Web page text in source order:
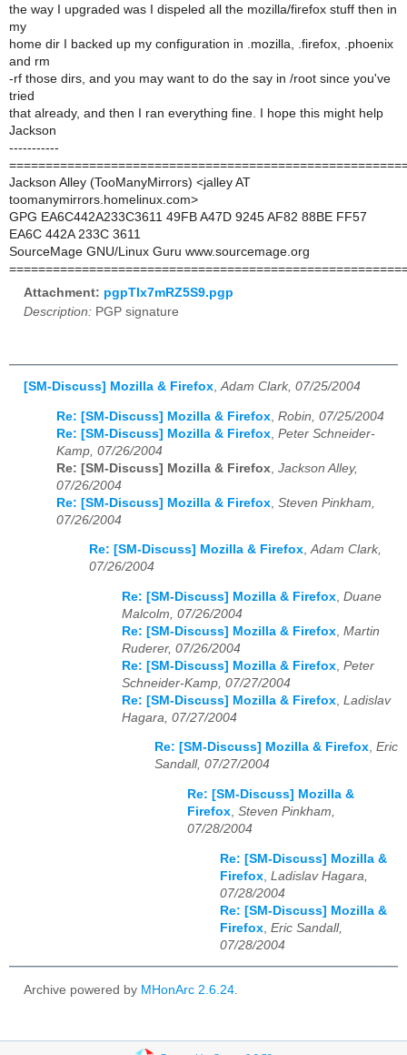
the way I upgraded was I dispeled all the mozilla/firefox stuff then in
my
home dir I backed up my configuration in .mozilla, .firefox, .phoenix
and rm
-rf those dirs, and you may want to do the say in /root since you've
tried
that already, and then I ran everything fine. I hope this might help
Jackson
-----------
Jackson Alley (TooManyMirrors) <jalley AT
toomanymirrors.homelinux.com>
GPG EA6C442A233C3611 49FB A47D 9245 AF82 88BE FF57
EA6C 442A 233C 3611
SourceMage GNU/Linux Guru www.sourcemage.org
Attachment: pgpTIx7mRZ5S9.pgp
Description: PGP signature
[SM-Discuss] Mozilla & Firefox,Adam Clark, 07/25/2004
Re: [SM-Discuss] Mozilla & Firefox Robin, 07/25/2004
Re: [SM-Discuss] Mozilla & Firefox Peter Schneider-
Kamp, 07/26/2004
Re: [SM-Discuss] Mozilla & Firefox Jackson Alley,
07/26/2004
Re: [SM-Discuss] Mozilla & Firefox Steven Pinkham,
07/26/2004
Re: [SM-Discuss] Mozilla & Firefox,Adam Clark,
07/26/2004
Re: [SM-Discuss] Mozilla & Firefox Duane
Malcolm, 07/26/2004
Re: [SM-Discuss] Mozilla & Firefox Martin
Ruderer, 07/26/2004
Re: [SM-Discuss] Mozilla & Firefox Peter
Schneider-Kamp, 07/27/2004
Re: [SM-Discuss] Mozilla & Firefox Ladislav
Hagara, 07/27/2004
Re: [SM-Discuss] Mozilla & Firefox, Eric
Sandall, 07/27/2004
Re: [SM-Discuss] Mozilla &
Firefox, Steven Pinkham,
07/28/2004
Re: [SM-Discuss] Mozilla &
Firefox Ladislav Hagara,
07/28/2004
Re: [SM-Discuss] Mozilla &
Firefox Eric Sandall,
07/28/2004
Archive powered by MHonArc 2.6.24